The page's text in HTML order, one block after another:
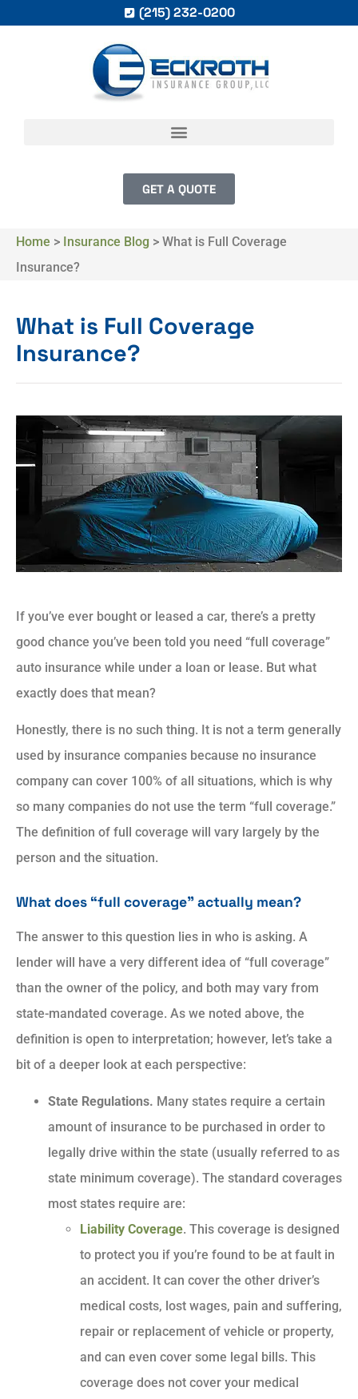
(215) 232-0200
GET A QUOTE
Home > Insurance Blog > What is Full Coverage
Insurance?
What is Full Coverage
Insurance?
If you’ve ever bought or leased a car, there’s a pretty
good chance you’ve been told you need “full coverage”
auto insurance while under a loan or lease. But what
exactly does that mean?
Honestly, there is no such thing. It is not a term generally
used by insurance companies because no insurance
company can cover 100% of all situations, which is why
so many companies do not use the term “full coverage.”
The definition of full coverage will vary largely by the
person and the situation.
What does “full coverage” actually mean?
The answer to this question lies in who is asking. A
lender will have a very different idea of “full coverage”
than the owner of the policy, and both may vary from
state-mandated coverage. As we noted above, the
definition is open to interpretation; however, let’s take a
bit of a deeper look at each perspective:
State Regulations. Many states require a certain
amount of insurance to be purchased in order to
legally drive within the state (usually referred to as
state minimum coverage). The standard coverages
most states require are:
Liability Coverage. This coverage is designed
to protect you if you’re found to be at fault in
an accident. It can cover the other driver’s
medical costs, lost wages, pain and suffering,
repair or replacement of vehicle or property,
and can even cover some legal bills. This
coverage does not cover your medical